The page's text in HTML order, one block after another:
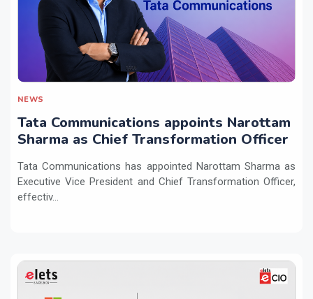
NEWS
Tata Communications appoints Narottam
Sharma as Chief Transformation Officer
Tata Communications has appointed Narottam Sharma as
Executive Vice President and Chief Transformation Officer,
effectiv...